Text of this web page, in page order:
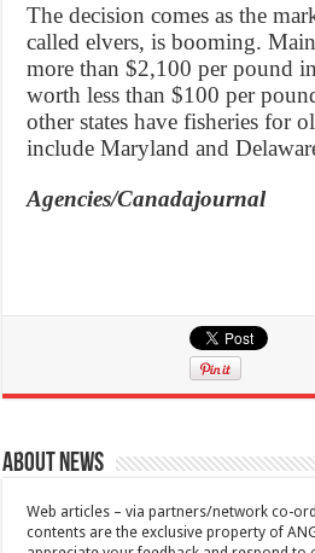
The decision comes as the
called elvers, is booming.
more than $2,100 per pound
worth less than $100 per
other states have fisheries for
include Maryland and
Agencies/Canadajournal
About News
Web articles – via partners/network co-
contents are the exclusive property of